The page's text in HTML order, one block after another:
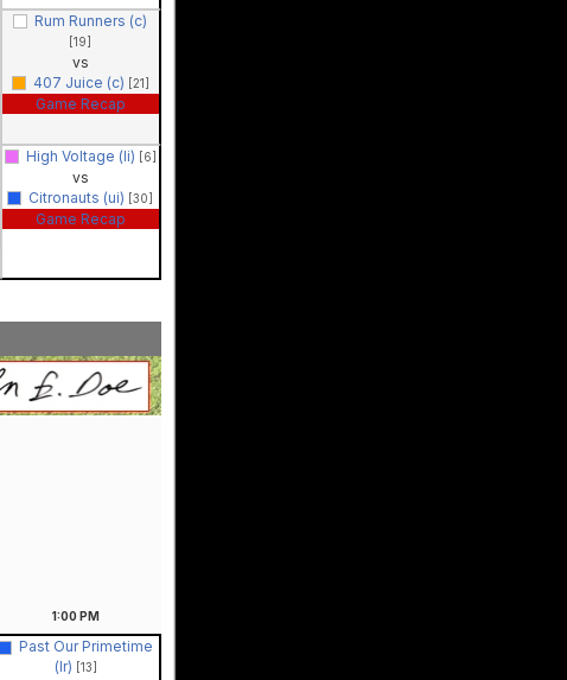
Rum Runners (c)
[19]
vs
407 Juice (c) [21]
Game Recap
High Voltage (li) [6]
vs
Citronauts (ui) [30]
Game Recap
1:00 PM
Past Our Primetime
(lr) [13]